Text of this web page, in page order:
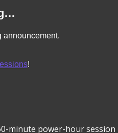
announcement.
!
minute power-hour session